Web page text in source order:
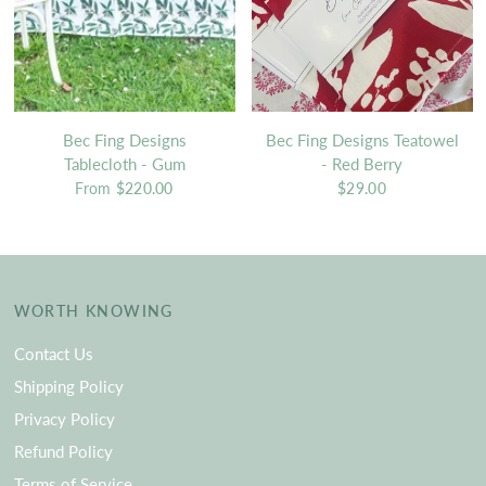
Bec Fing Designs
Tablecloth - Gum
From $220.00
Bec Fing Designs Teatowel
- Red Berry
$29.00
WORTH KNOWING
Contact Us
Shipping Policy
Privacy Policy
Refund Policy